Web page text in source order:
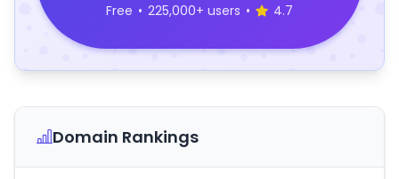
Free • 225,000+ users • 4.7
Domain Rankings